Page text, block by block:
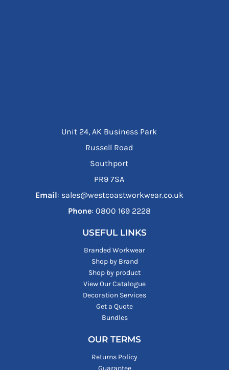
Unit 24, AK Business Park
Russell Road
Southport
PR9 7SA
Email: sales@westcoastworkwear.co.uk
Phone: ‪0800 169 2228‬
USEFUL LINKS
Branded Workwear
Shop by Brand
Shop by product
View Our Catalogue
Decoration Services
Get a Quote
Bundles
OUR TERMS
Returns Policy